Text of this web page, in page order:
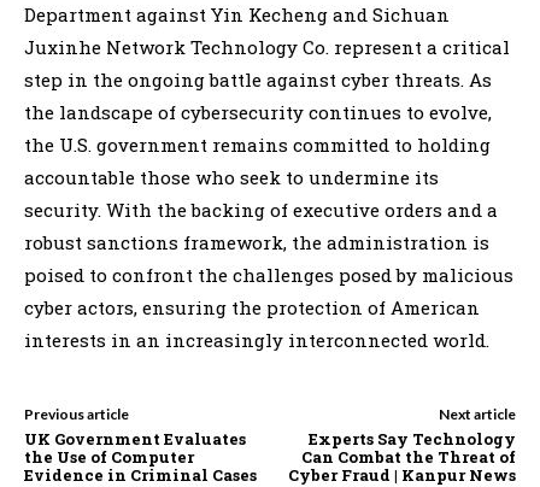
Department against Yin Kecheng and Sichuan
Juxinhe Network Technology Co. represent a critical
step in the ongoing battle against cyber threats. As
the landscape of cybersecurity continues to evolve,
the U.S. government remains committed to holding
accountable those who seek to undermine its
security. With the backing of executive orders and a
robust sanctions framework, the administration is
poised to confront the challenges posed by malicious
cyber actors, ensuring the protection of American
interests in an increasingly interconnected world.
Previous article
UK Government Evaluates
the Use of Computer
Evidence in Criminal Cases
Next article
Experts Say Technology
Can Combat the Threat of
Cyber Fraud | Kanpur News